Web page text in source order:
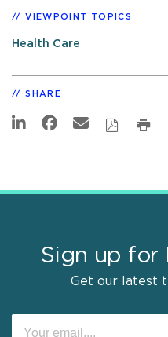
VIEWPOINT TOPICS
Health Care
SHARE
Sign up for
Get our latest